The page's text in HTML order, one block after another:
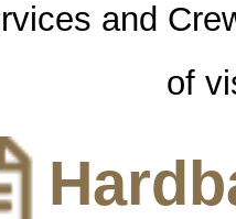
and
of